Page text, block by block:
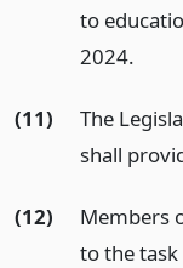
to
2024.
(11)
The
shall
(12)
Members
to the